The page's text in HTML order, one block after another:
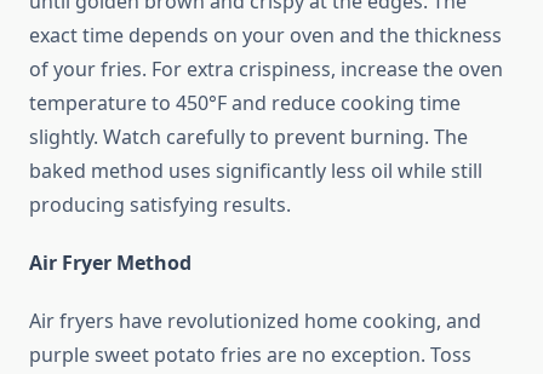
exact time depends on your oven and the thickness
of your fries. For extra crispiness, increase the oven
temperature to 450°F and reduce cooking time
slightly. Watch carefully to prevent burning. The
baked method uses significantly less oil while still
producing satisfying results.
Air Fryer Method
Air fryers have revolutionized home cooking, and
purple sweet potato fries are no exception. Toss